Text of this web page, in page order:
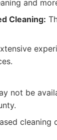
and
Cleaning:
not be
cleaning